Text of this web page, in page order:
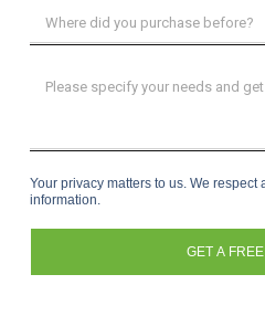
Your privacy matters to us. We respect
information.
GET A